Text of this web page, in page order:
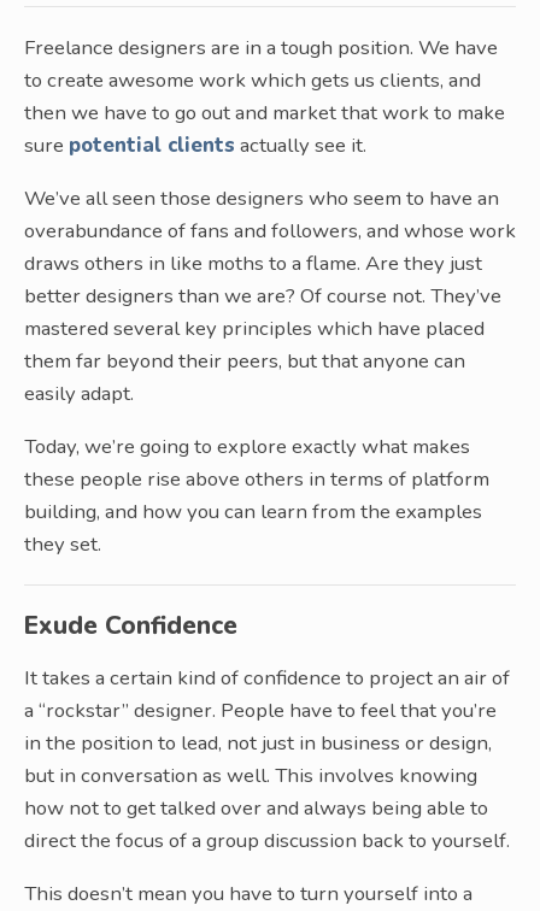
Freelance designers are in a tough position. We have
to create awesome work which gets us clients, and
then we have to go out and market that work to make
sure potential clients actually see it.
We’ve all seen those designers who seem to have an
overabundance of fans and followers, and whose work
draws others in like moths to a flame. Are they just
better designers than we are? Of course not. They’ve
mastered several key principles which have placed
them far beyond their peers, but that anyone can
easily adapt.
Today, we’re going to explore exactly what makes
these people rise above others in terms of platform
building, and how you can learn from the examples
they set.
Exude Confidence
It takes a certain kind of confidence to project an air of
a “rockstar” designer. People have to feel that you’re
in the position to lead, not just in business or design,
but in conversation as well. This involves knowing
how not to get talked over and always being able to
direct the focus of a group discussion back to yourself.
This doesn’t mean you have to turn yourself into a